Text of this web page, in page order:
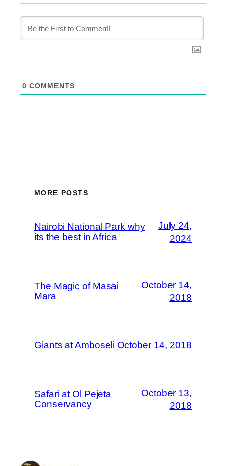
0 COMMENTS
MORE POSTS
Nairobi National Park why
its the best in Africa
July 24,
2024
The Magic of Masai
Mara
October 14,
2018
Giants at Amboseli October 14, 2018
Safari at Ol Pejeta
Conservancy
October 13,
2018